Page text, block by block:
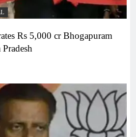
Rs 5,000 cr Bhogapuram